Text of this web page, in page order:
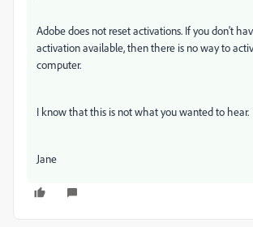
Adobe does not reset activations. If you don't
activation available, then there is no way to
computer.
I know that this is not what you wanted to hear.
Jane